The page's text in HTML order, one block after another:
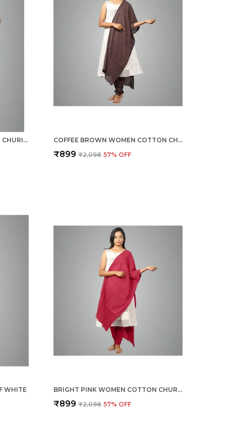
SAND KHAKI WOMEN COTTON CHURIDAR/GATHERING PANT WITH DUPATTA SET -SOLID ETHNIC SLEEK ANKLE -REGULAR FIT-OFFICE | OUTDOOR WEAR COFFEE BROWN WOMEN COTTON CHURIDAR/GATHERING PANT WITH DUPATTA SET -SOLID ETHNIC SLEEK ANKLE -REGULAR FIT-OFFICE | OUTDOOR WEAR
₹899 ₹2,098 57% OFF
WHITE BRIGHT PINK WOMEN COTTON CHURIDAR/GATHERING PANT WITH DUPATTA SET -SOLID ETHNIC SLEEK ANKLE -REGULAR FIT-OFFICE | OUTDOOR WEAR
₹899 ₹2,098 57% OFF